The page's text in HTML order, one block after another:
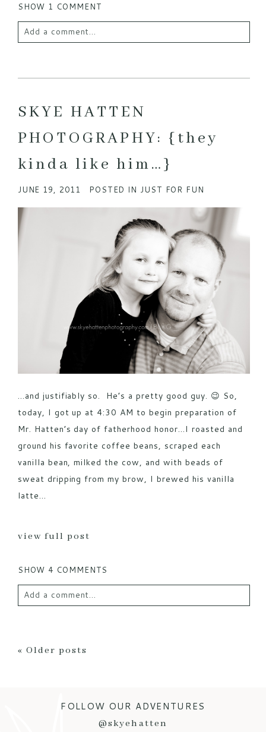
SHOW 1 COMMENT
Add a comment...
fields are marked *
POST COMMENT
SKYE HATTEN
PHOTOGRAPHY: {they
kinda like him…}
JUNE 19, 2011 POSTED IN JUST FOR FUN
…and justifiably so. He’s a pretty good guy. 😉 So,
today, I got up at 4:30 AM to begin preparation of
Mr. Hatten’s day of fatherhood honor…I roasted and
ground his favorite coffee beans, scraped each
vanilla bean, milked the cow, and with beads of
sweat dripping from my brow, I brewed his vanilla
latte...
view full post
SHOW 4 COMMENTS
Add a comment...
« Older posts
FOLLOW OUR ADVENTURES
@skyehatten